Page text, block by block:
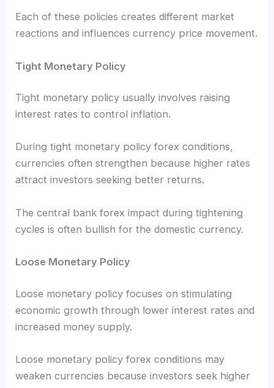
Each of these policies creates different market
reactions and influences currency price movement.
Tight Monetary Policy
Tight monetary policy usually involves raising
interest rates to control inflation.
During tight monetary policy forex conditions,
currencies often strengthen because higher rates
attract investors seeking better returns.
The central bank forex impact during tightening
cycles is often bullish for the domestic currency.
Loose Monetary Policy
Loose monetary policy focuses on stimulating
economic growth through lower interest rates and
increased money supply.
Loose monetary policy forex conditions may
weaken currencies because investors seek higher